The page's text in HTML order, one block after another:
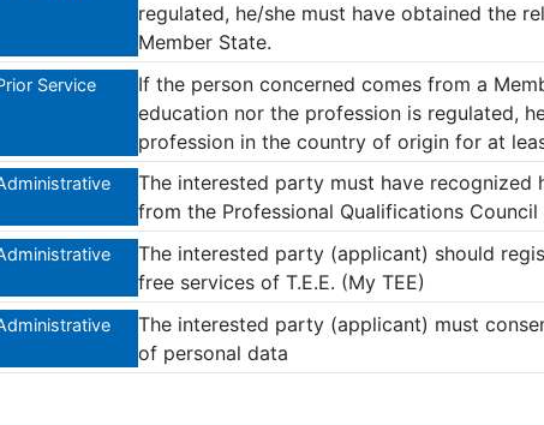
regulated, he/she must have obtained the
Member State.
Service
If the person concerned comes from a
education nor the profession is regulated,
profession in the country of origin for at
The interested party must have recognized
from the Professional Qualifications Council
The interested party (applicant) should
free services of T.E.E. (My TEE)
The interested party (applicant) must
of personal data